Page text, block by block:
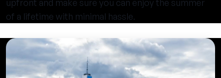
upfront and make sure you can enjoy the summer
of a lifetime with minimal hassle.